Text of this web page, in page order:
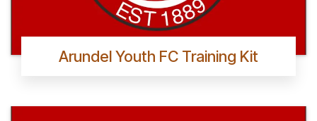
Arundel Youth FC Training Kit